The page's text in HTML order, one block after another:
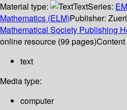
Material type:
TextSeries:
Mathematics (ELM)Publisher:
Mathematical Society Publishing
online resource (99 pages)Content
text
Media type:
computer